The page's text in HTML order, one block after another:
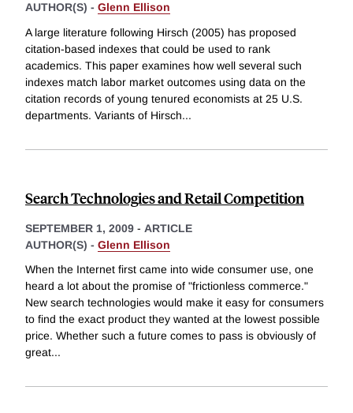
AUTHOR(S) - Glenn Ellison
A large literature following Hirsch (2005) has proposed
citation-based indexes that could be used to rank
academics. This paper examines how well several such
indexes match labor market outcomes using data on the
citation records of young tenured economists at 25 U.S.
departments. Variants of Hirsch...
Search Technologies and Retail Competition
SEPTEMBER 1, 2009 - ARTICLE
AUTHOR(S) - Glenn Ellison
When the Internet first came into wide consumer use, one
heard a lot about the promise of "frictionless commerce."
New search technologies would make it easy for consumers
to find the exact product they wanted at the lowest possible
price. Whether such a future comes to pass is obviously of
great...